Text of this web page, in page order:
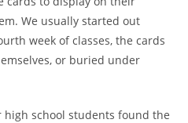
We usually started out
week of classes, the cards
or buried under
high school students found the